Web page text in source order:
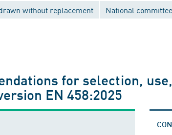
without replacement National
for selection,
EN 458:2025